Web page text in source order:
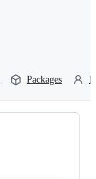
Packages